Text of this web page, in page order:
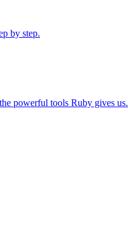
by step.
powerful tools Ruby gives us.